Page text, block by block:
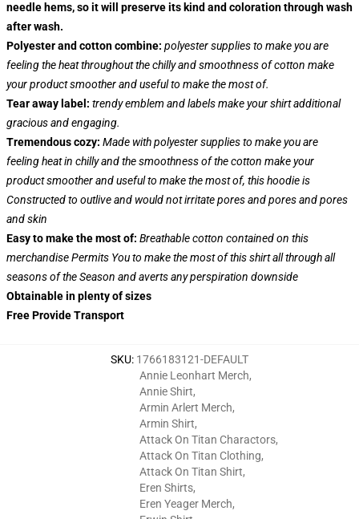
needle hems, so it will preserve its kind and coloration through wash
after wash.
Polyester and cotton combine: polyester supplies to make you are
feeling the heat throughout the chilly and smoothness of cotton make
your product smoother and useful to make the most of.
Tear away label: trendy emblem and labels make your shirt additional
gracious and engaging.
Tremendous cozy: Made with polyester supplies to make you are
feeling heat in chilly and the smoothness of the cotton make your
product smoother and useful to make the most of, this hoodie is
Constructed to outlive and would not irritate pores and pores and pores
and skin
Easy to make the most of: Breathable cotton contained on this
merchandise Permits You to make the most of this shirt all through all
seasons of the Season and averts any perspiration downside
Obtainable in plenty of sizes
Free Provide Transport
SKU: 1766183121-DEFAULT
Annie Leonhart Merch,
Annie Shirt,
Armin Arlert Merch,
Armin Shirt,
Attack On Titan Charactors,
Attack On Titan Clothing,
Attack On Titan Shirt,
Eren Shirts,
Eren Yeager Merch,